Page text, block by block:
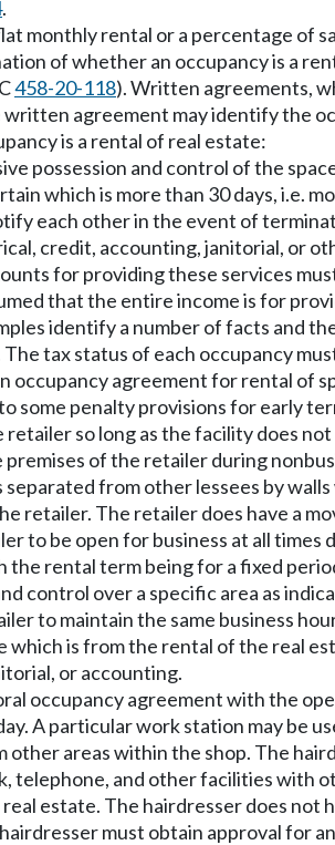
.
monthly rental or a percentage of
of whether an occupancy is a
458-20-118). Written agreements,
agreement may identify the
is a rental of real estate:
possession and control of the
which is more than 30 days, i.e.
each other in the event of
credit, accounting, janitorial, or
for providing these services
that the entire income is for
identify a number of facts and
The tax status of each occupancy
occupancy agreement for rental of
some penalty provisions for early
so long as the facility does
premises of the retailer during
from other lessees by
retailer. The retailer does have a
to be open for business at all times
the rental term being for a fixed
control over a specific area as
to maintain the same business
is from the rental of the real
or accounting.
occupancy agreement with the
A particular work station may be
areas within the shop. The
telephone, and other facilities with
estate. The hairdresser does not
must obtain approval for